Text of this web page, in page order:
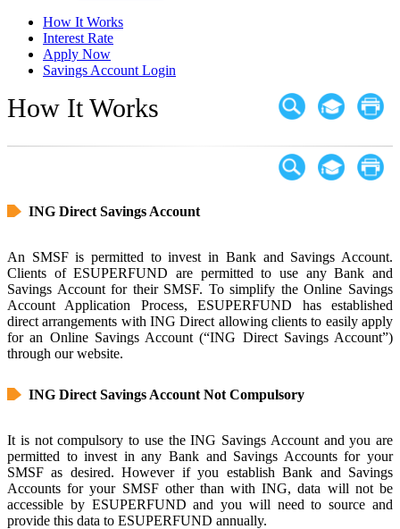
How It Works
Interest Rate
Apply Now
Savings Account Login
How It Works
ING Direct Savings Account
An SMSF is permitted to invest in Bank and Savings Account.
Clients of ESUPERFUND are permitted to use any Bank and
Savings Account for their SMSF. To simplify the Online Savings
Account Application Process, ESUPERFUND has established
direct arrangements with ING Direct allowing clients to easily apply
for an Online Savings Account (“ING Direct Savings Account”)
through our website.
ING Direct Savings Account Not Compulsory
It is not compulsory to use the ING Savings Account and you are
permitted to invest in any Bank and Savings Accounts for your
SMSF as desired. However if you establish Bank and Savings
Accounts for your SMSF other than with ING, data will not be
accessible by ESUPERFUND and you will need to source and
provide this data to ESUPERFUND annually.